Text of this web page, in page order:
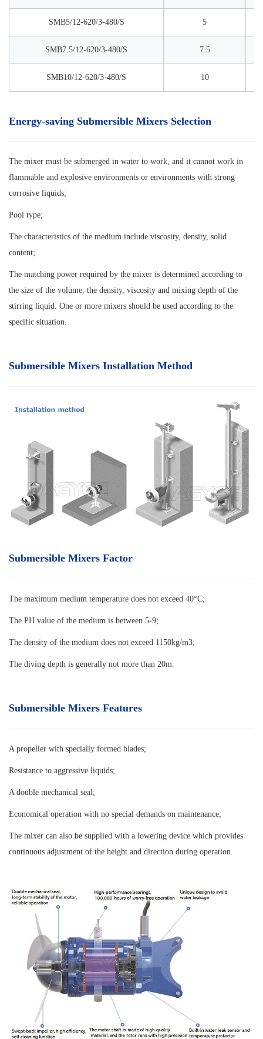
SMB5/12-620/3-480/S 5
SMB7.5/12-620/3-480/S 7.5
SMB10/12-620/3-480/S 10
Energy-saving Submersible Mixers Selection
The mixer must be submerged in water to work, and it cannot work in
flammable and explosive environments or environments with strong
corrosive liquids;
Pool type;
The characteristics of the medium include viscosity, density, solid
content;
The matching power required by the mixer is determined according to
the size of the volume, the density, viscosity and mixing depth of the
stirring liquid. One or more mixers should be used according to the
specific situation.
Submersible Mixers Installation Method
Submersible Mixers Factor
The maximum medium temperature does not exceed 40°C;
The PH value of the medium is between 5-9;
The density of the medium does not exceed 1150kg/m3;
The diving depth is generally not more than 20m.
Submersible Mixers Features
A propeller with specially formed blades;
Resistance to aggressive liquids;
A double mechanical seal;
Economical operation with no special demands on maintenance;
The mixer can also be supplied with a lowering device which provides
continuous adjustment of the height and direction during operation.